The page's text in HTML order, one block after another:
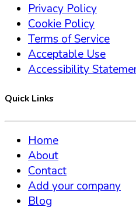
Privacy Policy
Cookie Policy
Terms of Service
Acceptable Use
Accessibility
Quick Links
Home
About
Contact
Add your company
Blog